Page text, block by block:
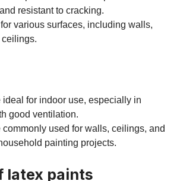
resistant to cracking.
various surfaces, including walls,
ceilings.
ideal for indoor use, especially in
good ventilation.
commonly used for walls, ceilings, and
painting projects.
latex paints